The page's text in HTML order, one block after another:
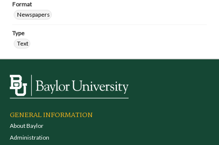
Format
Newspapers
Type
Text
GENERAL INFORMATION
About Baylor
Administration